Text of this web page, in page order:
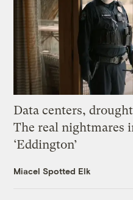
Data centers,
The real nightmares
‘Eddington’
Miacel Spotted Elk